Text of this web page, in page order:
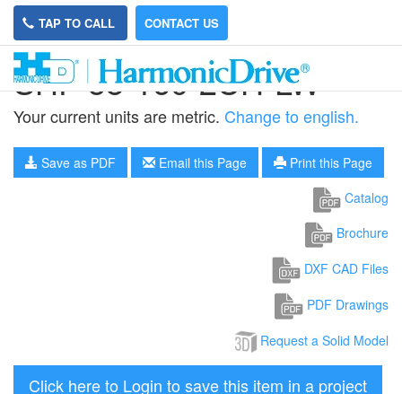
TAP TO CALL CONTACT US
SHF-58-160-2UH-LW
Your current units are metric. Change to english.
Save as PDF Email this Page
Print this Page
Catalog
Brochure
DXF CAD Files
PDF Drawings
Request a Solid Model
Click here to Login to save this item in a project